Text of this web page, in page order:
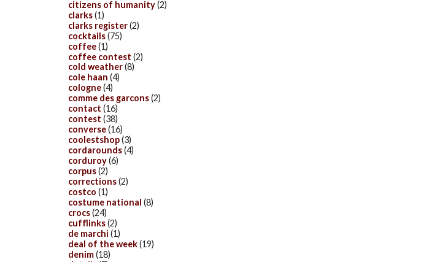
citizens of humanity(2)
clarks(1)
clarks register(2)
cocktails(75)
coffee(1)
coffee contest (2)
cold weather(8)
cole haan (4)
cologne(4)
comme des garcons(2)
contact (16)
contest (38)
converse(16)
coolestshop(3)
cordarounds(4)
corduroy(6)
corpus(2)
corrections(2)
costco (1)
costume national (8)
crocs(24)
cufflinks(2)
de marchi (1)
deal of the week(19)
denim(18)